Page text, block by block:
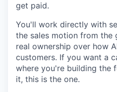
get paid.
You'll work directly with
the sales motion from the
real ownership over how
customers. If you want a
where you're building the
it, this is the one.